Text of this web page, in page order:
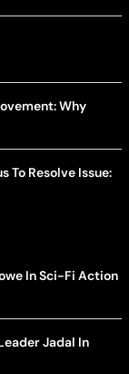
Why
To Resolve Issue:
In Sci-Fi Action
Jadal In